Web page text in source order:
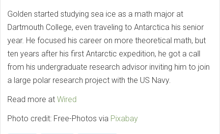
Golden started studying sea ice as a math major at
Dartmouth College, even traveling to Antarctica his senior
year. He focused his career on more theoretical math, but
ten years after his first Antarctic expedition, he got a call
from his undergraduate research advisor inviting him to join
a large polar research project with the US Navy.
Read more at Wired
Photo credit: Free-Photos via Pixabay